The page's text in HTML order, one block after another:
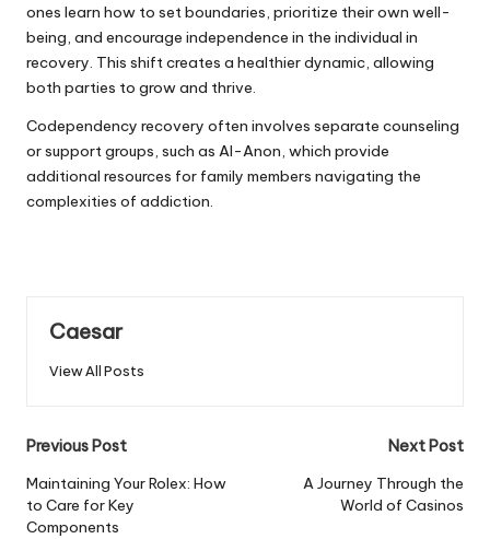
ones learn how to set boundaries, prioritize their own well-
being, and encourage independence in the individual in
recovery. This shift creates a healthier dynamic, allowing
both parties to grow and thrive.
Codependency recovery often involves separate counseling
or support groups, such as Al-Anon, which provide
additional resources for family members navigating the
complexities of addiction.
Caesar
View All Posts
Post
navigation
Previous Post
Maintaining Your Rolex: How
to Care for Key
Components
Next Post
A Journey Through the
World of Casinos